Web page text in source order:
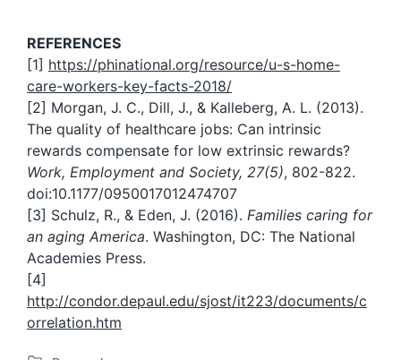
REFERENCES
[1] https://phinational.org/resource/u-s-home-
care-workers-key-facts-2018/
[2] Morgan, J. C., Dill, J., & Kalleberg, A. L. (2013).
The quality of healthcare jobs: Can intrinsic
rewards compensate for low extrinsic rewards?
Work, Employment and Society, 27(5), 802-822.
doi:10.1177/0950017012474707
[3] Schulz, R., & Eden, J. (2016). Families caring for
an aging America. Washington, DC: The National
Academies Press.
[4]
http://condor.depaul.edu/sjost/it223/documents/c
orrelation.htm